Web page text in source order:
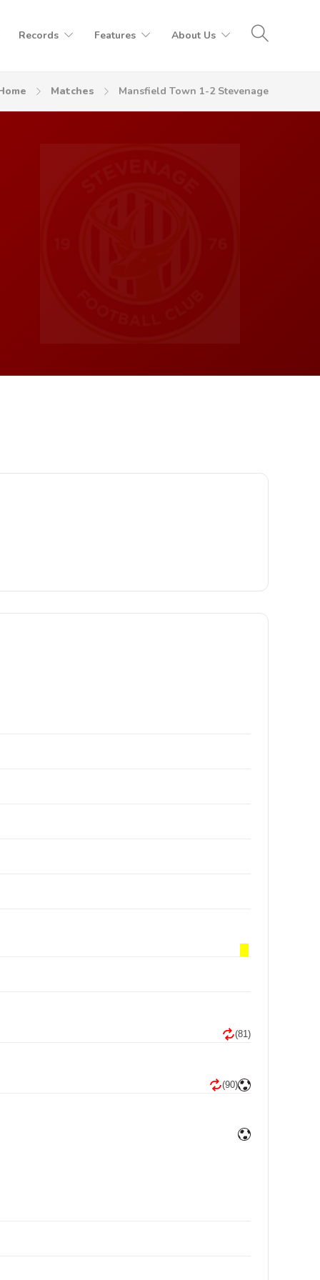
Records Features About Us
Matches Mansfield Town 1-2 Stevenage
(81)
(90)